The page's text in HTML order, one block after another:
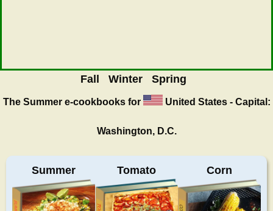
Fall Winter Spring
The Summere-cookbooks for United States - Capital:
Washington, D.C.
Summer Tomato Corn